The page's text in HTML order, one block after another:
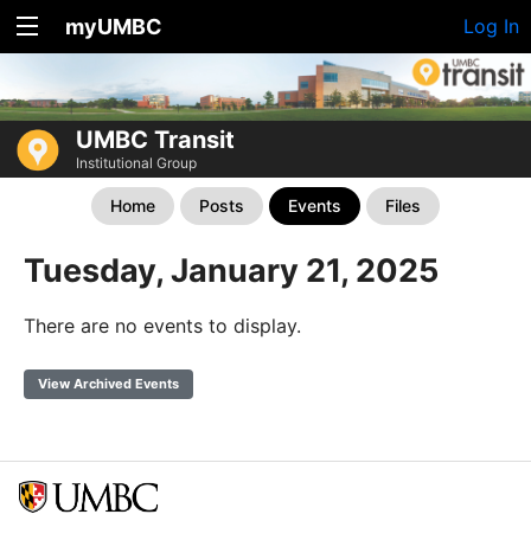
myUMBC Log In
UMBC Transit
Institutional Group
Home Posts Events Files
Tuesday, January 21, 2025
There are no events to display.
View Archived Events